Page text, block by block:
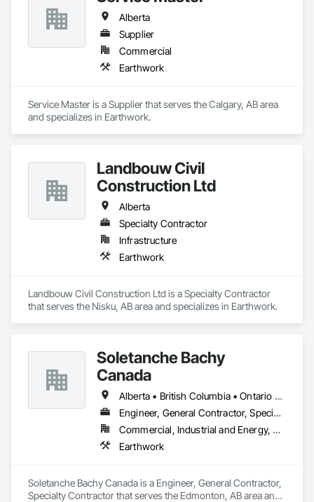
Alberta
Supplier
Commercial
Earthwork
Service Master is a Supplier that serves the Calgary, AB area
and specializes in Earthwork.
Landbouw Civil
Construction Ltd
Alberta
Specialty Contractor
Infrastructure
Earthwork
Landbouw Civil Construction Ltd is a Specialty Contractor
that serves the Nisku, AB area and specializes in Earthwork.
Soletanche Bachy
Canada
Alberta • British Columbia • Ontario • Saskatchewan
Engineer, General Contractor, Specialty Contractor
Commercial, Industrial and Energy, Residential
Earthwork
Soletanche Bachy Canada is a Engineer, General Contractor,
Specialty Contractor that serves the Edmonton, AB area and